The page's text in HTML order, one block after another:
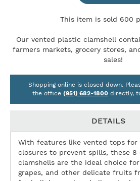
This item is sold 600
Our vented plastic clamshell
farmers markets, grocery stores,
sales!
Shopping online is closed down.
the office (951) 682-1800 directly,
DETAILS
With features like vented tops for
closures to prevent spills, these 8
clamshells are the ideal choice
grapes, and other delicate fruits